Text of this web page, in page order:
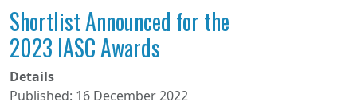
Shortlist Announced for the
2023 IASC Awards
Details
Published: 16 December 2022